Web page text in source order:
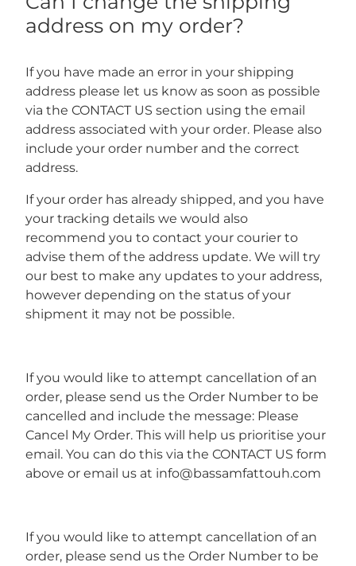
address on my order?
If you have made an error in your shipping
address please let us know as soon as possible
via the CONTACT US section using the email
address associated with your order. Please also
include your order number and the correct
address.
If your order has already shipped, and you have
your tracking details we would also
recommend you to contact your courier to
advise them of the address update. We will try
our best to make any updates to your address,
however depending on the status of your
shipment it may not be possible.
If you would like to attempt cancellation of an
order, please send us the Order Number to be
cancelled and include the message: Please
Cancel My Order. This will help us prioritise your
email. You can do this via the CONTACT US form
above or email us at info@bassamfattouh.com
If you would like to attempt cancellation of an
order, please send us the Order Number to be